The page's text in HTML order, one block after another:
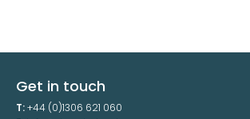
Get in touch
T:+44 (0)1306 621 060